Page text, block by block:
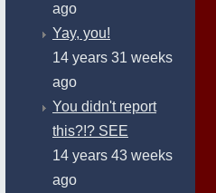
ago
Yay, you!
14 years 31 weeks
ago
You didn't report
this?!? SEE
14 years 43 weeks
ago